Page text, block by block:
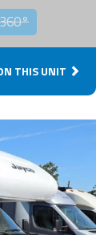
360°
THIS UNIT